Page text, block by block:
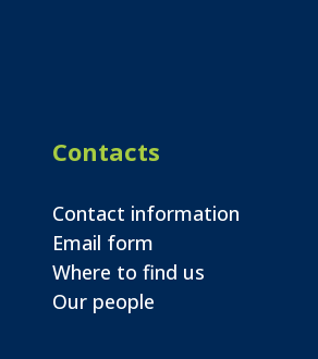
Contacts
Contact information
Email form
Where to find us
Our people